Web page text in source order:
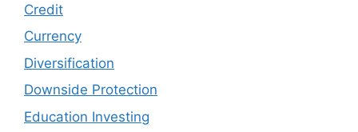
Credit
Currency
Diversification
Downside Protection
Education Investing